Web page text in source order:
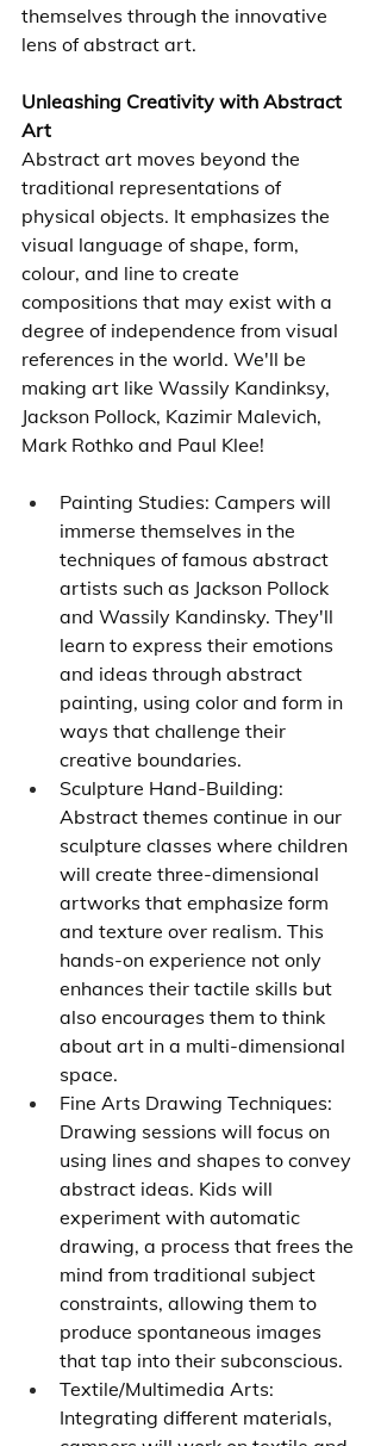
themselves through the innovative
lens of abstract art.
Unleashing Creativity with Abstract
Art
Abstract art moves beyond the
traditional representations of
physical objects. It emphasizes the
visual language of shape, form,
colour, and line to create
compositions that may exist with a
degree of independence from visual
references in the world. We'll be
making art like Wassily Kandinksy,
Jackson Pollock, Kazimir Malevich,
Mark Rothko and Paul Klee!
Painting Studies: Campers will
immerse themselves in the
techniques of famous abstract
artists such as Jackson Pollock
and Wassily Kandinsky. They'll
learn to express their emotions
and ideas through abstract
painting, using color and form in
ways that challenge their
creative boundaries.
Sculpture Hand-Building:
Abstract themes continue in our
sculpture classes where children
will create three-dimensional
artworks that emphasize form
and texture over realism. This
hands-on experience not only
enhances their tactile skills but
also encourages them to think
about art in a multi-dimensional
space.
Fine Arts Drawing Techniques:
Drawing sessions will focus on
using lines and shapes to convey
abstract ideas. Kids will
experiment with automatic
drawing, a process that frees the
mind from traditional subject
constraints, allowing them to
produce spontaneous images
that tap into their subconscious.
Textile/Multimedia Arts:
Integrating different materials,